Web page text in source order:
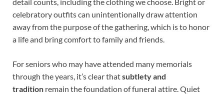
celebratory outfits can unintentionally draw attention
away from the purpose of the gathering, which is to honor
a life and bring comfort to family and friends.
For seniors who may have attended many memorials
through the years, it’s clear thatsubtlety and
tradition remain the foundation of funeral attire. Quiet